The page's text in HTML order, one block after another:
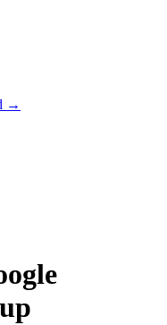
→